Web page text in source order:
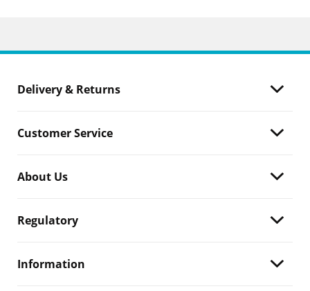
Delivery & Returns
Customer Service
About Us
Regulatory
Information